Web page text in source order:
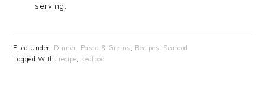
serving.
Filed Under: Dinner, Pasta & Grains , Recipes, Seafood
Tagged With: recipe, seafood